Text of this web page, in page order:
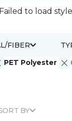
Failed to load
PET Polyester
FIBER
BY